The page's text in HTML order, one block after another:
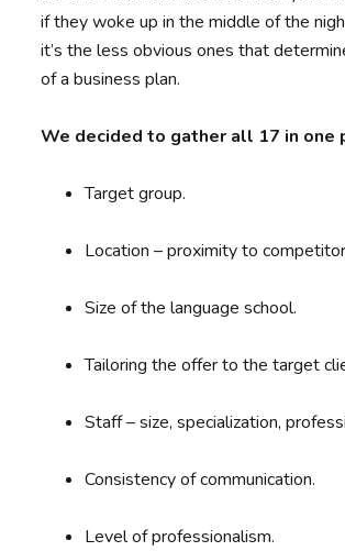
if they woke up in the middle of the
it’s the less obvious ones that
of a business plan.
We decided to gather all 17 in one
Target group.
Location – proximity to
Size of the language school.
Tailoring the offer to the target
Staff – size, specialization,
Consistency of communication.
Level of professionalism.